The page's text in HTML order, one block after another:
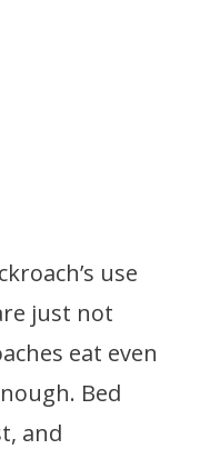
use
just not
eat even
Bed
and